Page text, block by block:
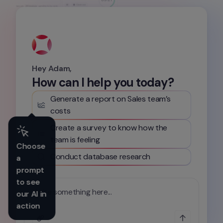
Hey Adam,
How can I help you today?
Choose
a
prompt
to see
our AI in
action
Generate a report on Sales team’s
costs
Create a survey to know how the
team is feeling
Conduct database research
Write something here...